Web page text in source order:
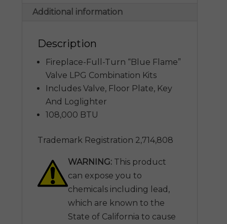
Additional information
Description
Fireplace-Full-Turn “Blue Flame”
Valve LPG Combination Kits
Includes Valve, Floor Plate, Key
And Loglighter
108,000 BTU
Trademark Registration 2,714,808
WARNING: This product
can expose you to
chemicals including lead,
which are known to the
State of California to cause